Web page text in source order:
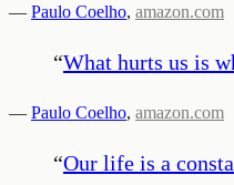
— Paulo Coelho, amazon.com
“What hurts us is
— Paulo Coelho, amazon.com
“Our life is a